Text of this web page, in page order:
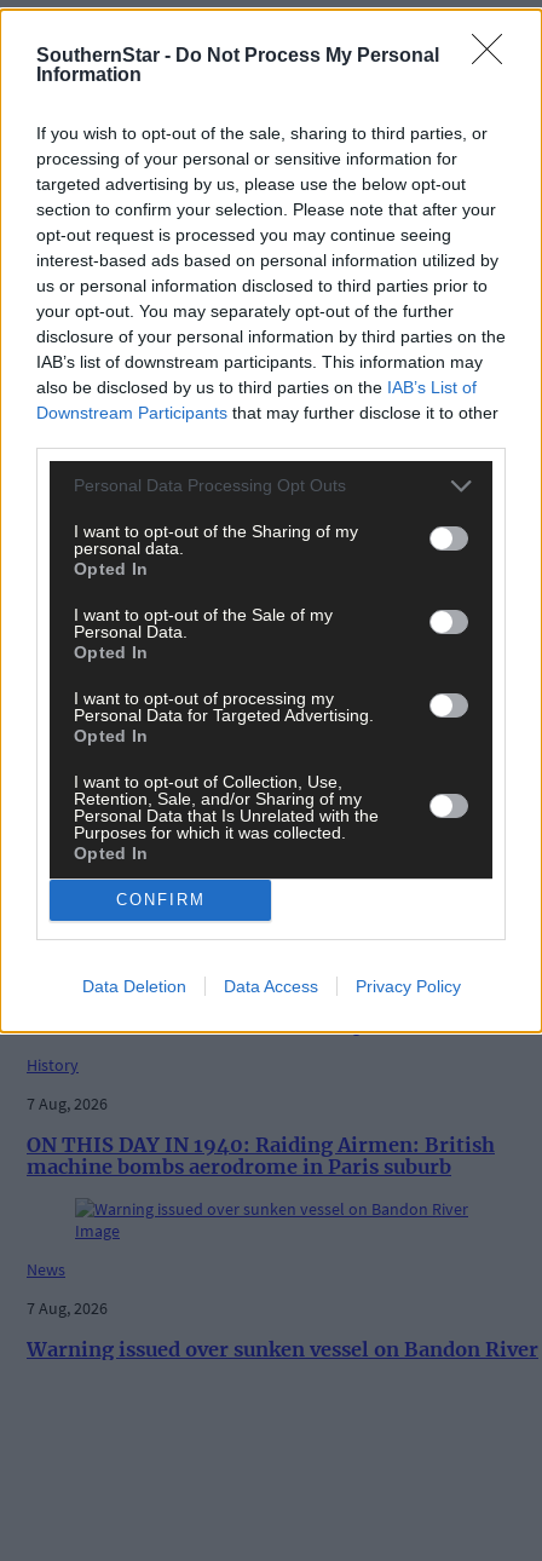
SouthernStar - Do Not Process My Personal
Information
If you wish to opt-out of the sale, sharing to third parties, or
processing of your personal or sensitive information for
targeted advertising by us, please use the below opt-out
section to confirm your selection. Please note that after your
opt-out request is processed you may continue seeing
interest-based ads based on personal information utilized by
us or personal information disclosed to third parties prior to
your opt-out. You may separately opt-out of the further
disclosure of your personal information by third parties on the
IAB’s list of downstream participants. This information may
also be disclosed by us to third parties on the IAB’s List of
Downstream Participants that may further disclose it to other
Personal Data Processing Opt Outs
I want to opt-out of the Sharing of my
personal data.
Opted In
I want to opt-out of the Sale of my
Personal Data.
Opted In
I want to opt-out of processing my
Personal Data for Targeted Advertising.
Opted In
I want to opt-out of Collection, Use,
Retention, Sale, and/or Sharing of my
Personal Data that Is Unrelated with the
Purposes for which it was collected.
Opted In
CONFIRM
Data Deletion Data Access Privacy Policy
Tags used in this article
Share this article
7 Aug, 2026
History
FRONT PAGE FLASHBACK: Eight years ago this
History
7 Aug, 2026
ON THIS DAY IN 1940: Raiding Airmen: British
machine bombs aerodrome in Paris suburb
News
7 Aug, 2026
Warning issued over sunken vessel on Bandon River